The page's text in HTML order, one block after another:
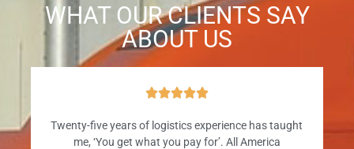
WHAT OUR CLIENTS SAY
ABOUT US

Twenty-five years of logistics experience has taught
me, ‘You get what you pay for’. All America